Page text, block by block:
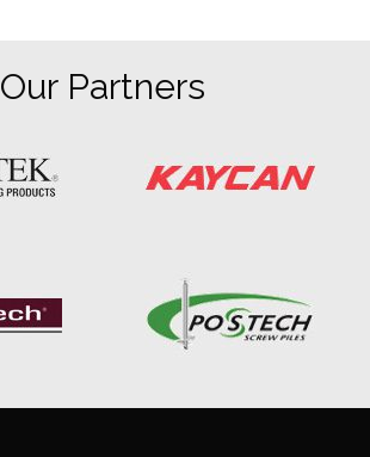
Our Partners